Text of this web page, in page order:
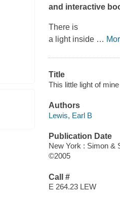
and interactive
There is
a light inside …
Title
This little light of
Authors
Lewis, Earl B
Publication Date
New York : Simon &
©2005
Call #
E 264.23 LEW